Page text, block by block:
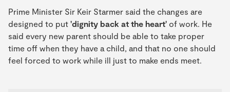
Prime Minister Sir Keir Starmer said the changes are
designed to put 'dignity back at the heart' of work. He
said every new parent should be able to take proper
time off when they have a child, and that no one should
feel forced to work while ill just to make ends meet.